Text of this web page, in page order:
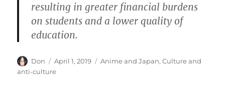
resulting in greater financial burdens
on students and a lower quality of
education.
Author
Don
Posted
on
April 1, 2019 Categories
Anime and Japan,Culture and
anti-culture